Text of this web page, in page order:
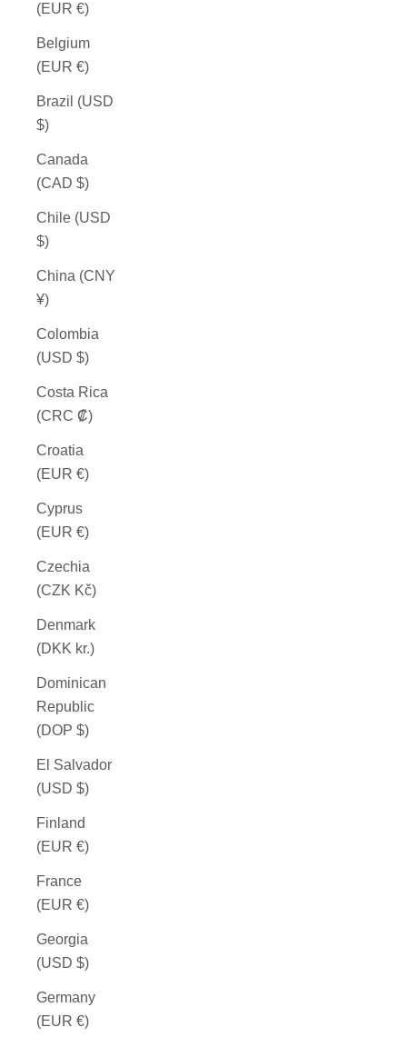
(EUR €)
Belgium
(EUR €)
Brazil (USD
$)
Canada
(CAD $)
Chile (USD
$)
China (CNY
¥)
Colombia
(USD $)
Costa Rica
(CRC ₡)
Croatia
(EUR €)
Cyprus
(EUR €)
Czechia
(CZK Kč)
Denmark
(DKK kr.)
Dominican
Republic
(DOP $)
El Salvador
(USD $)
Finland
(EUR €)
France
(EUR €)
Georgia
(USD $)
Germany
(EUR €)